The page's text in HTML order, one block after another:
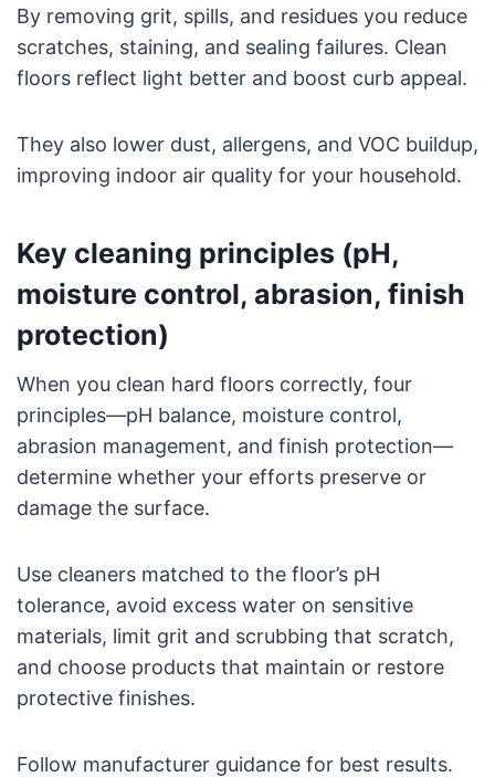
By removing grit, spills, and residues you reduce
scratches, staining, and sealing failures. Clean
floors reflect light better and boost curb appeal.
They also lower dust, allergens, and VOC buildup,
improving indoor air quality for your household.
Key cleaning principles (pH,
moisture control, abrasion, finish
protection)
When you clean hard floors correctly, four
principles—pH balance, moisture control,
abrasion management, and finish protection—
determine whether your efforts preserve or
damage the surface.
Use cleaners matched to the floor’s pH
tolerance, avoid excess water on sensitive
materials, limit grit and scrubbing that scratch,
and choose products that maintain or restore
protective finishes.
Follow manufacturer guidance for best results.